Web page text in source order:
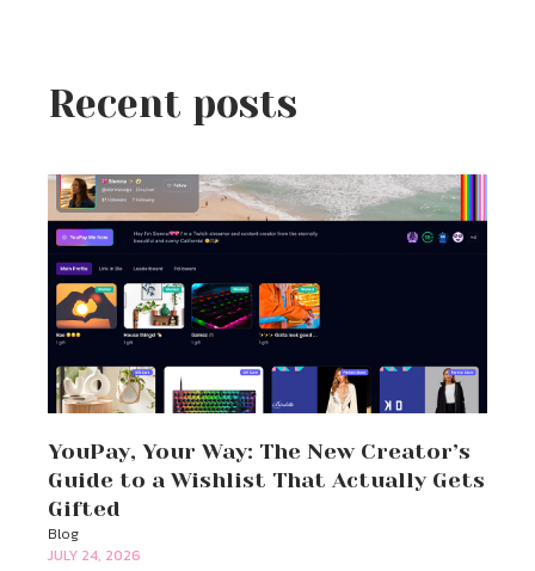
Recent posts
YouPay, Your Way: The New Creator’s
Guide to a Wishlist That Actually Gets
Gifted
Blog
JULY 24, 2026